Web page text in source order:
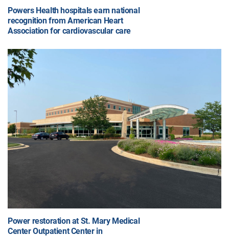
Powers Health hospitals earn national
recognition from American Heart
Association for cardiovascular care
Power restoration at St. Mary Medical
Center Outpatient Center in